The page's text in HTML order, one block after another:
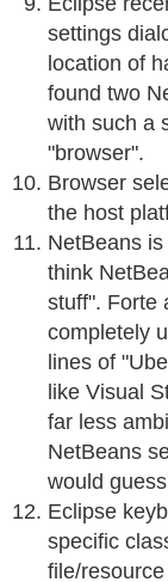
settings
location of
found two
with such a
"browser".
Browser
the host
NetBeans
think
stuff". Forte
completely
lines of
like Visual
far less
NetBeans
would
Eclipse
specific
file/